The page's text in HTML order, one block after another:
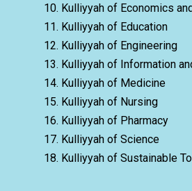
10. Kulliyyah of Economics
11. Kulliyyah of Education
12. Kulliyyah of Engineering
13. Kulliyyah of Information
14. Kulliyyah of Medicine
15. Kulliyyah of Nursing
16. Kulliyyah of Pharmacy
17. Kulliyyah of Science
18. Kulliyyah of Sustainable